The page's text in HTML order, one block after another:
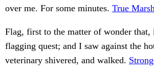
over me. For some minutes. True
Flag, first to the matter of wonder that,
flagging quest; and I saw against the
veterinary shivered, and walked.